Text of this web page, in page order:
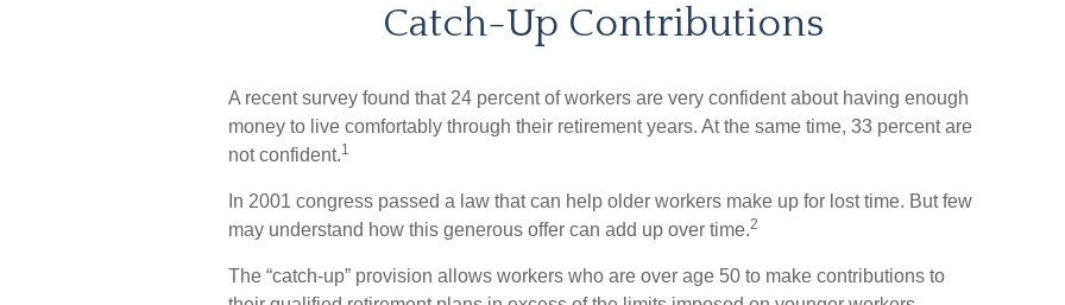
Catch-Up Contributions
A recent survey found that 24 percent of workers are very confident about having enough
money to live comfortably through their retirement years. At the same time, 33 percent are
not confident.1
In 2001 congress passed a law that can help older workers make up for lost time. But few
may understand how this generous offer can add up over time.2
The “catch-up” provision allows workers who are over age 50 to make contributions to